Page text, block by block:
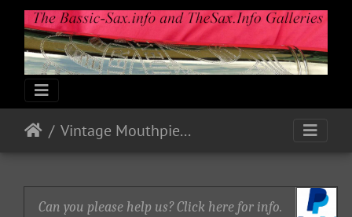
Vintage Mouthpiece Ads
Can you please help us? Click here for info.